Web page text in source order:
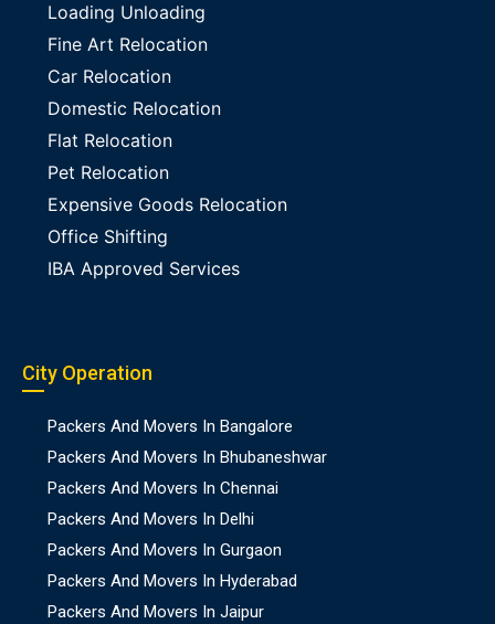
Loading Unloading
Fine Art Relocation
Car Relocation
Domestic Relocation
Flat Relocation
Pet Relocation
Expensive Goods Relocation
Office Shifting
IBA Approved Services
City Operation
Packers And Movers In Bangalore
Packers And Movers In Bhubaneshwar
Packers And Movers In Chennai
Packers And Movers In Delhi
Packers And Movers In Gurgaon
Packers And Movers In Hyderabad
Packers And Movers In Jaipur